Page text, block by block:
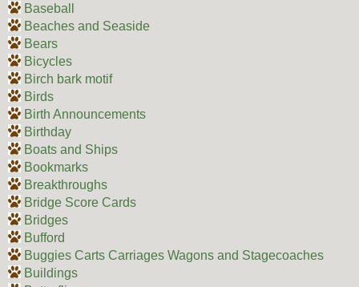
Baseball
Beaches and Seaside
Bears
Bicycles
Birch bark motif
Birds
Birth Announcements
Birthday
Boats and Ships
Bookmarks
Breakthroughs
Bridge Score Cards
Bridges
Bufford
Buggies Carts Carriages Wagons and Stagecoaches
Buildings